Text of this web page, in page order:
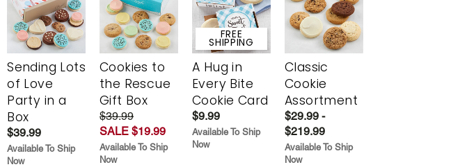
Sending Lots
of Love
Party in a
Box
$39.99
Available To Ship
Now
Cookies to
the Rescue
Gift Box
$39.99
SALE $19.99
Available To Ship
Now
FREE
SHIPPING
A Hug in
Every Bite
Cookie Card
$9.99
Available To Ship
Now
Classic
Cookie
Assortment
$29.99 -
$219.99
Available To Ship
Now